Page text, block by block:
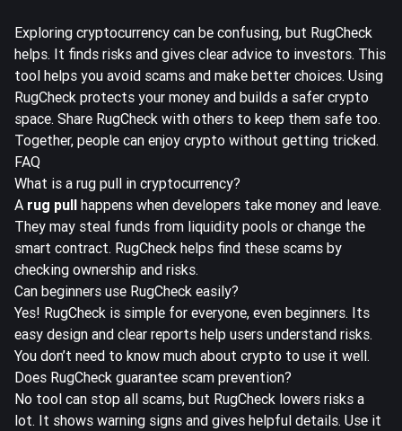
Exploring cryptocurrency can be confusing, but RugCheck
helps. It finds risks and gives clear advice to investors. This
tool helps you avoid scams and make better choices. Using
RugCheck protects your money and builds a safer crypto
space. Share RugCheck with others to keep them safe too.
Together, people can enjoy crypto without getting tricked.
FAQ
What is a rug pull in cryptocurrency?
A rug pull happens when developers take money and leave.
They may steal funds from liquidity pools or change the
smart contract. RugCheck helps find these scams by
checking ownership and risks.
Can beginners use RugCheck easily?
Yes! RugCheck is simple for everyone, even beginners. Its
easy design and clear reports help users understand risks.
You don’t need to know much about crypto to use it well.
Does RugCheck guarantee scam prevention?
No tool can stop all scams, but RugCheck lowers risks a
lot. It shows warning signs and gives helpful details. Use it